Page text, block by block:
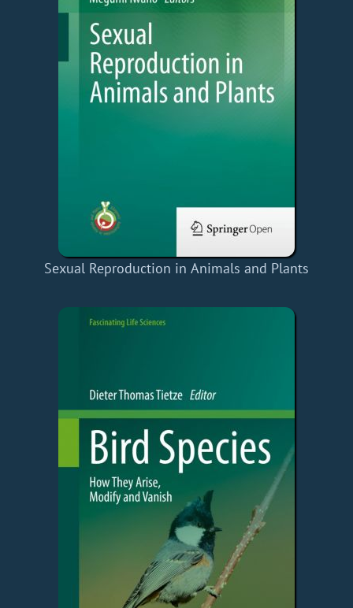
Sexual Reproduction in Animals and Plants